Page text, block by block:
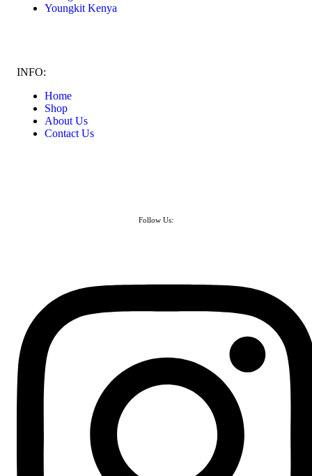
Youngkit Kenya
INFO:
Home
Shop
About Us
Contact Us
Follow Us: